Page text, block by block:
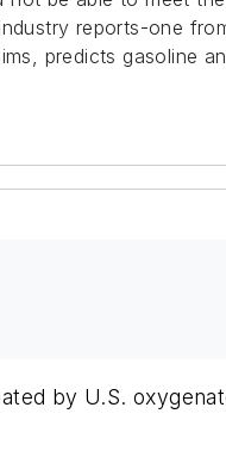
reports-one
predicts gasoline
by U.S.